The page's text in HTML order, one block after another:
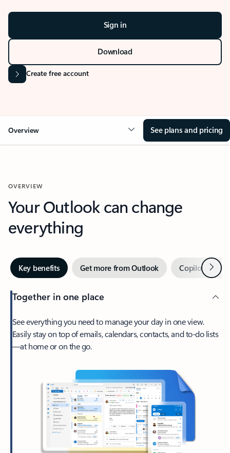
Sign in
Download
Create free account
Overview See plans and pricing
OVERVIEW
Your Outlook can change
everything
Key benefits Get more from Outlook Copilot inNext
Together in one place
See everything you need to manage your day in one view.
Easily stay on top of emails, calendars, contacts, and to-do lists
—at home or on the go.